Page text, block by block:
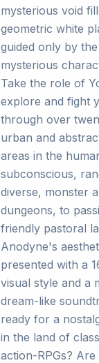
mysterious void
geometric white
guided only by
mysterious
Take the role of
explore and fight
through over
urban and
areas in the
subconscious,
diverse, monster
dungeons, to
friendly pastoral
Anodyne's
presented with a
visual style and a
dream-like
ready for a
in the land of
action-RPGs?